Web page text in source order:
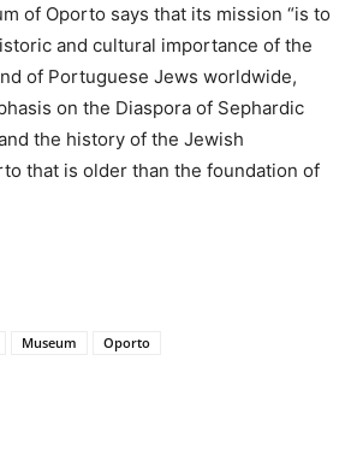
of Oporto says that its mission “is to
and cultural importance of the
of Portuguese Jews worldwide,
on the Diaspora of Sephardic
the history of the Jewish
that is older than the foundation of
Museum Oporto